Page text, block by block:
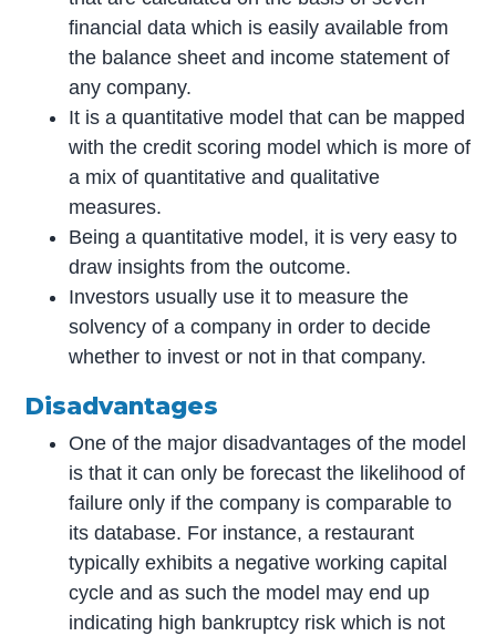
financial data which is easily available from
the balance sheet and income statement of
any company.
It is a quantitative model that can be mapped
with the credit scoring model which is more of
a mix of quantitative and qualitative
measures.
Being a quantitative model, it is very easy to
draw insights from the outcome.
Investors usually use it to measure the
solvency of a company in order to decide
whether to invest or not in that company.
Disadvantages
One of the major disadvantages of the model
is that it can only be forecast the likelihood of
failure only if the company is comparable to
its database. For instance, a restaurant
typically exhibits a negative working capital
cycle and as such the model may end up
indicating high bankruptcy risk which is not